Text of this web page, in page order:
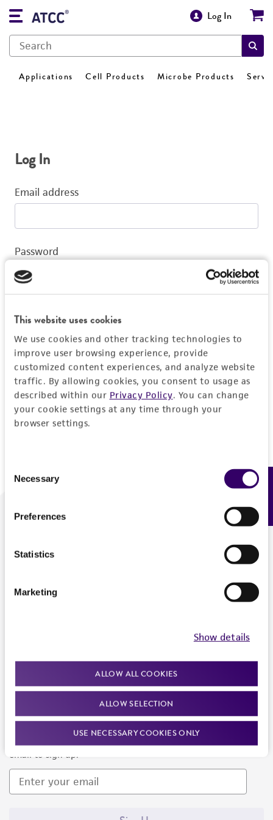
This website uses cookies
We use cookies and other tracking technologies to
improve user browsing experience, provide
customized content experiences, and analyze website
traffic. By allowing cookies, you consent to usage as
described within our Privacy Policy. You can change
your cookie settings at any time through your
browser settings.
Selection
Necessary
Preferences
Statistics
Marketing
Show details
ALLOW ALL COOKIES
ALLOW SELECTION
USE NECESSARY COOKIES ONLY
Log In
Applications Cell Products Microbe Products
Log In
Email address
Password
Log In
Don't have a profile?Create one now.
We are ready to help
Newsletter Signup
Keep up to date with our events, news, and more. Enter your
email to sign up.
Feedback